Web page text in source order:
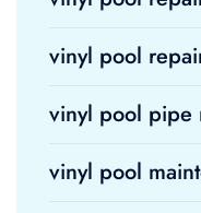
vinyl pool
vinyl pool pipe
vinyl pool